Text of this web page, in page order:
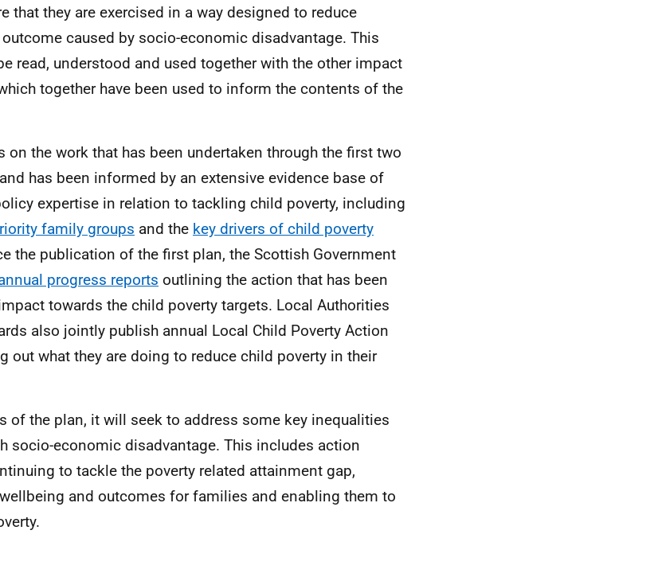
that they are exercised in a way designed to reduce
caused by socio-economic disadvantage. This
read, understood and used together with the other impact
together have been used to inform the contents of the
on the work that has been undertaken through the first two
has been informed by an extensive evidence base of
expertise in relation to tackling child poverty, including
family groups and the key drivers of child poverty
the publication of the first plan, the Scottish Government
progress reports outlining the action that has been
towards the child poverty targets. Local Authorities
also jointly publish annual Local Child Poverty Action
out what they are doing to reduce child poverty in their
of the plan, it will seek to address some key inequalities
socio-economic disadvantage. This includes action
to tackle the poverty related attainment gap,
and outcomes for families and enabling them to